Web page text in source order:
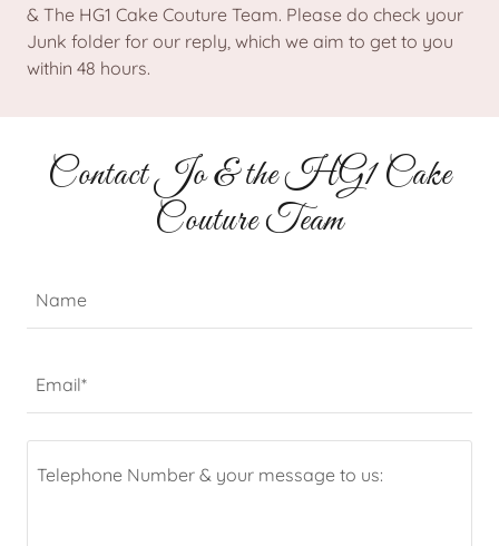
& The HG1 Cake Couture Team. Please do check your
Junk folder for our reply, which we aim to get to you
within 48 hours.
Contact Jo & the HG1 Cake
Couture Team
Name
Email*